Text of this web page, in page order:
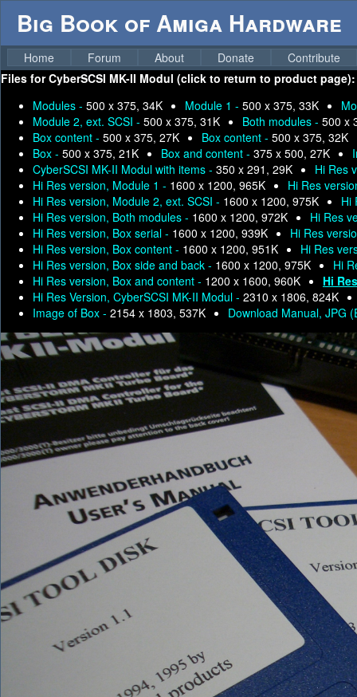
Big Book of Amiga Hardware
Home Forum About Donate
Contribute
Files forCyberSCSI MK-II Modul (click to return to product page):
Modules - 500 x 375, 34K Module 1 - 500 x 375, 33K
Module 2, ext. SCSI - 500 x 375, 31K Both modules - 500 x
Box content - 500 x 375, 27K Box content - 500 x 375, 32K
Box - 500 x 375, 21K Box and content - 375 x 500, 27K
CyberSCSI MK-II Modul with items - 350 x 291, 29K
Hi Res
Hi Res version, Module 1 - 1600 x 1200, 965K
Hi Res
Hi Res version, Module 2, ext. SCSI - 1600 x 1200, 975K
Hi
Hi Res version, Both modules - 1600 x 1200, 972K
Hi Res
Hi Res version, Box serial - 1600 x 1200, 939K
Hi Res
Hi Res version, Box content - 1600 x 1200, 951K
Hi Res
Hi Res version, Box side and back - 1600 x 1200, 975K
Hi
Hi Res version, Box and content - 1200 x 1600, 960K
Hi
Hi Res Version, CyberSCSI MK-II Modul - 2310 x 1806, 824K
Image of Box - 2154 x 1803, 537K Download Manual, JPG